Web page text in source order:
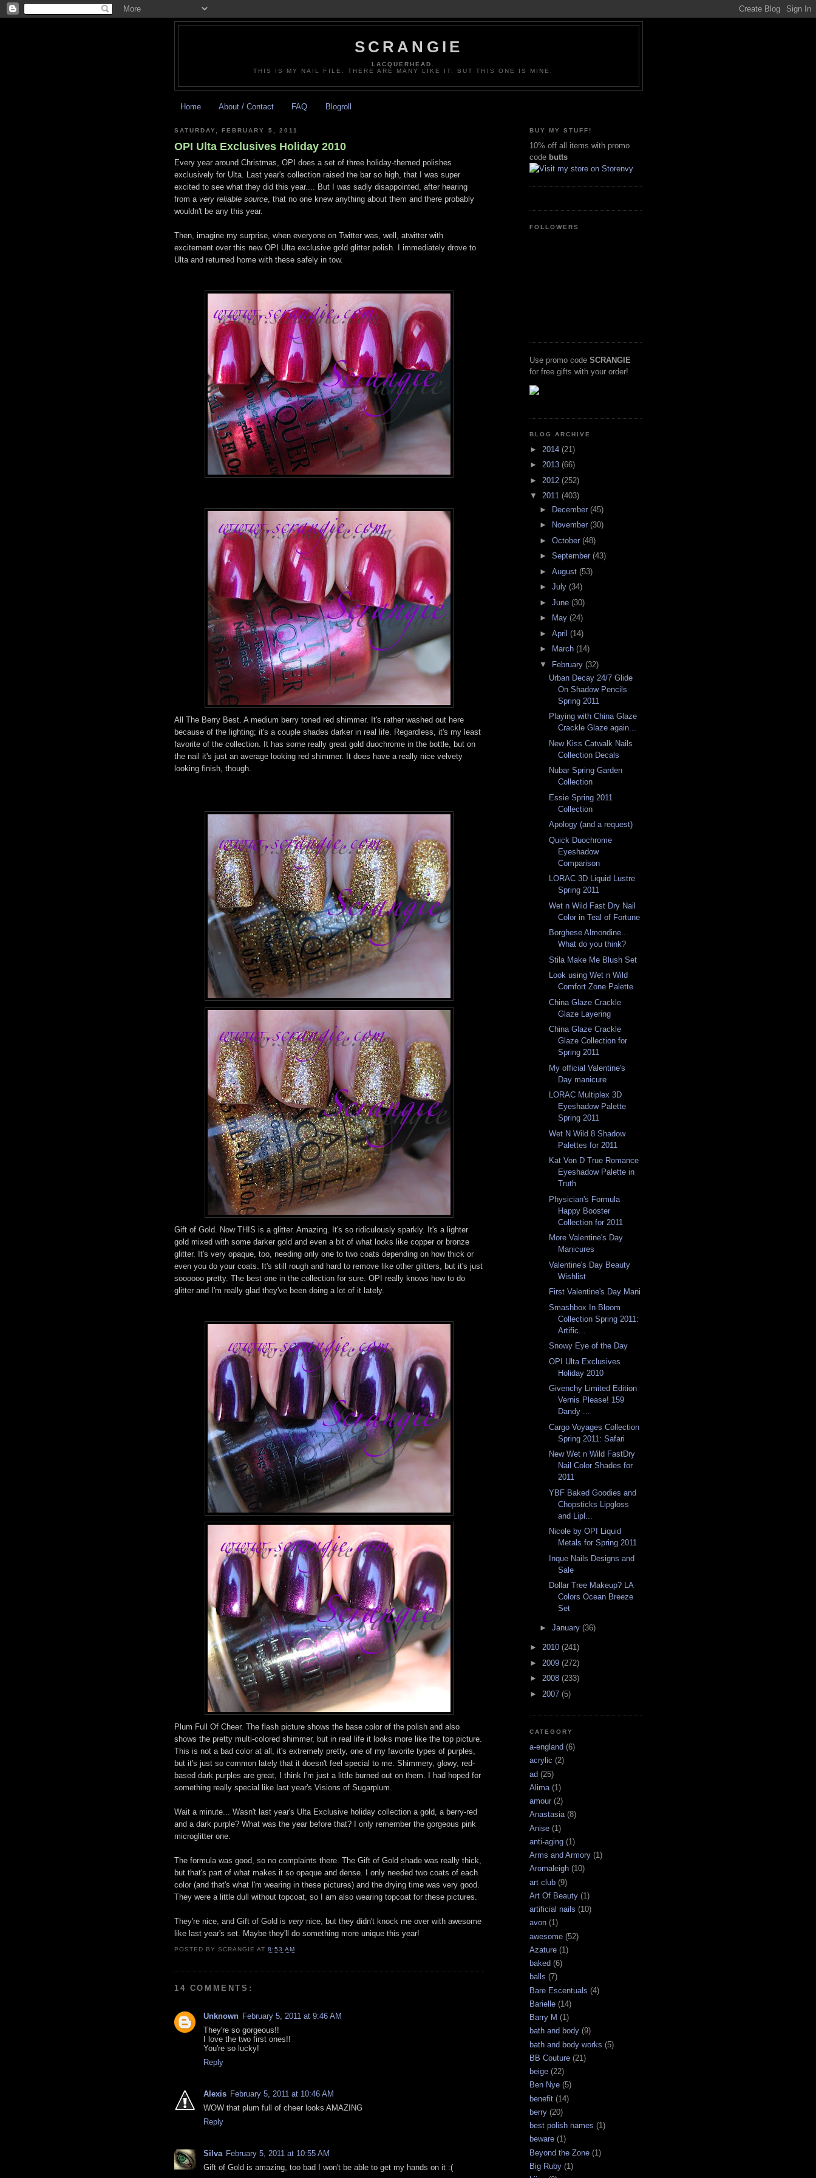
SCRANGIE
LACQUERHEAD.
THIS IS MY NAIL FILE. THERE ARE MANY LIKE IT, BUT THIS ONE IS MINE.
Home About / Contact FAQ Blogroll
SATURDAY, FEBRUARY 5, 2011
OPI Ulta Exclusives Holiday 2010
Every year around Christmas, OPI does a set of three holiday-themed polishes
exclusively for Ulta. Last year's collection raised the bar so high, that I was super
excited to see what they did this year.... But I was sadly disappointed, after hearing
from a very reliable source , that no one knew anything about them and there probably
wouldn't be any this year.
Then, imagine my surprise, when everyone on Twitter was, well, atwitter with
excitement over this new OPI Ulta exclusive gold glitter polish. I immediately drove to
Ulta and returned home with these safely in tow.
All The Berry Best. A medium berry toned red shimmer. It's rather washed out here
because of the lighting; it's a couple shades darker in real life. Regardless, it's my least
favorite of the collection. It has some really great gold duochrome in the bottle, but on
the nail it's just an average looking red shimmer. It does have a really nice velvety
looking finish, though.
Gift of Gold. Now THIS is a glitter. Amazing. It's so ridiculously sparkly. It's a lighter
gold mixed with some darker gold and even a bit of what looks like copper or bronze
glitter. It's very opaque, too, needing only one to two coats depending on how thick or
even you do your coats. It's still rough and hard to remove like other glitters, but it's just
soooooo pretty. The best one in the collection for sure. OPI really knows how to do
glitter and I'm really glad they've been doing a lot of it lately.
Plum Full Of Cheer. The flash picture shows the base color of the polish and also
shows the pretty multi-colored shimmer, but in real life it looks more like the top picture.
This is not a bad color at all, it's extremely pretty, one of my favorite types of purples,
but it's just so common lately that it doesn't feel special to me. Shimmery, glowy, red-
based dark purples are great, I think I'm just a little burned out on them. I had hoped for
something really special like last year's Visions of Sugarplum.
Wait a minute... Wasn't last year's Ulta Exclusive holiday collection a gold, a berry-red
and a dark purple? What was the year before that? I only remember the gorgeous pink
microglitter one.
The formula was good, so no complaints there. The Gift of Gold shade was really thick,
but that's part of what makes it so opaque and dense. I only needed two coats of each
color (and that's what I'm wearing in these pictures) and the drying time was very good.
They were a little dull without topcoat, so I am also wearing topcoat for these pictures.
They're nice, and Gift of Gold is very nice, but they didn't knock me over with awesome
like last year's set. Maybe they'll do something more unique this year!
POSTED BYSCRANGIE AT8:53 AM
14 COMMENTS:
Unknown February 5, 2011 at 9:46 AM
They're so gorgeous!!
I love the two first ones!!
You're so lucky!
Reply
Alexis February 5, 2011 at 10:46 AM
WOW that plum full of cheer looks AMAZING
Reply
Silva February 5, 2011 at 10:55 AM
Gift of Gold is amazing, too bad I won't be able to get my hands on it :(
BUY MY STUFF!
10% off all items with promo
code butts
FOLLOWERS
Use promo code SCRANGIE
for free gifts with your order!
BLOG ARCHIVE
► 2014 (21)
► 2013 (66)
► 2012 (252)
▼ 2011 (403)
► December (45)
►
November (30)
► October (48)
► September (43)
► August (53)
► July (34)
► June (30)
►
May (24)
► April (14)
►
March (14)
▼ February (32)
Urban Decay 24/7 Glide
On Shadow Pencils
Spring 2011
Playing with China Glaze
Crackle Glaze again...
New Kiss Catwalk Nails
Collection Decals
Nubar Spring Garden
Collection
Essie Spring 2011
Collection
Apology (and a request)
Quick Duochrome
Eyeshadow
Comparison
LORAC 3D Liquid Lustre
Spring 2011
Wet n Wild Fast Dry Nail
Color in Teal of Fortune
Borghese Almondine...
What do you think?
Stila Make Me Blush Set
Look using Wet n Wild
Comfort Zone Palette
China Glaze Crackle
Glaze Layering
China Glaze Crackle
Glaze Collection for
Spring 2011
My official Valentine's
Day manicure
LORAC Multiplex 3D
Eyeshadow Palette
Spring 2011
Wet N Wild 8 Shadow
Palettes for 2011
Kat Von D True Romance
Eyeshadow Palette in
Truth
Physician's Formula
Happy Booster
Collection for 2011
More Valentine's Day
Manicures
Valentine's Day Beauty
Wishlist
First Valentine's Day Mani
Smashbox In Bloom
Collection Spring 2011:
Artific...
Snowy Eye of the Day
OPI Ulta Exclusives
Holiday 2010
Givenchy Limited Edition
Vernis Please! 159
Dandy ...
Cargo Voyages Collection
Spring 2011: Safari
New Wet n Wild FastDry
Nail Color Shades for
2011
YBF Baked Goodies and
Chopsticks Lipgloss
and Lipl...
Nicole by OPI Liquid
Metals for Spring 2011
Inque Nails Designs and
Sale
Dollar Tree Makeup? LA
Colors Ocean Breeze
Set
► January (36)
► 2010 (241)
► 2009 (272)
► 2008 (233)
► 2007 (5)
CATEGORY
a-england (6)
acrylic (2)
ad (25)
Alima (1)
amour (2)
Anastasia (8)
Anise (1)
anti-aging (1)
Arms and Armory (1)
Aromaleigh (10)
art club (9)
Art Of Beauty (1)
artificial nails (10)
avon (1)
awesome (52)
Azature (1)
baked (6)
balls (7)
Bare Escentuals (4)
Barielle (14)
Barry M (1)
bath and body (9)
bath and body works (5)
BB Couture (21)
beige (22)
Ben Nye (5)
benefit (14)
berry (20)
best polish names (1)
beware (1)
Beyond the Zone (1)
Big Ruby (1)